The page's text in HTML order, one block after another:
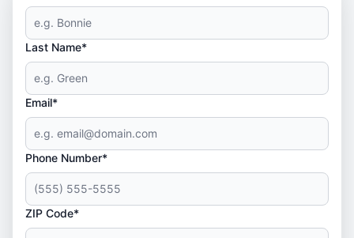
Last Name*
Email*
Phone Number*
ZIP Code*